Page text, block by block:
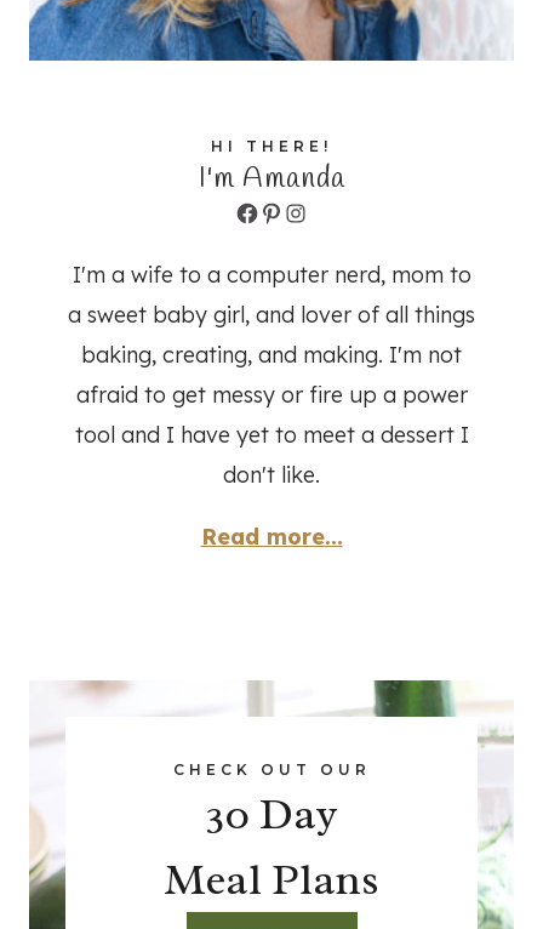
HI THERE!
I'm Amanda
Facebook
Pinterest
Instagram
I'm a wife to a computer nerd, mom to
a sweet baby girl, and lover of all things
baking, creating, and making. I'm not
afraid to get messy or fire up a power
tool and I have yet to meet a dessert I
don't like.
Read more...
CHECK OUT OUR
30 Day
Meal Plans